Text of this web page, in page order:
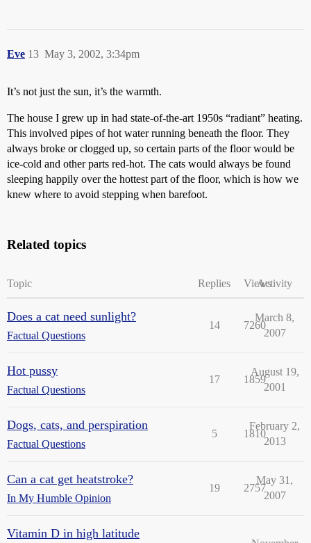
Eve May 3, 2002, 3:34pm
13
It’s not just the sun, it’s the warmth.
The house I grew up in had state-of-the-art 1950s “radiant” heating.
This involved pipes of hot water running beneath the floor. They
always broke or clogged up, so certain parts of the floor would be
ice-cold and other parts red-hot. The cats would always be found
sleeping happily over the hottest part of the floor, which is how we
knew where to avoid stepping when barefoot.
Related topics
Topic Replies ViewsActivity
Does a cat need sunlight?
Factual Questions
14 7260
March 8,
2007
Hot pussy
Factual Questions
17 1859
August 19,
2001
Dogs, cats, and perspiration
Factual Questions
5 1810
February 2,
2013
Can a cat get heatstroke?
In My Humble Opinion
19 2757
May 31,
2007
Vitamin D in high latitude